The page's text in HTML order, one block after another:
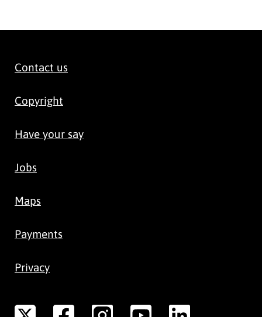
Contact us
Copyright
Have your say
Jobs
Maps
Payments
Privacy